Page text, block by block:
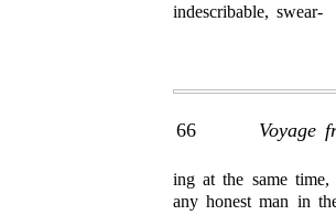
indescribable, swear-
66 Voyage
ing at the same
any honest man in